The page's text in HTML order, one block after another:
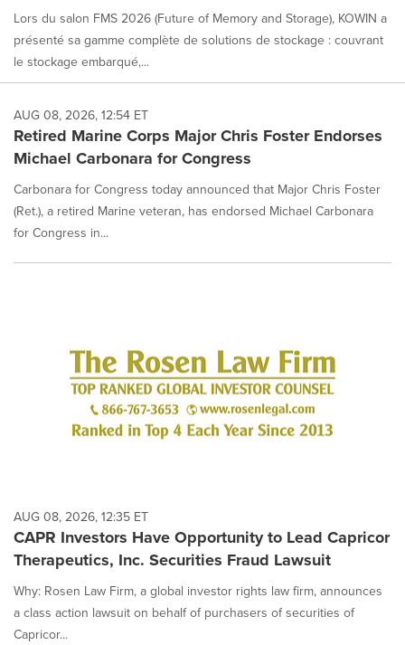
Lors du salon FMS 2026 (Future of Memory and Storage), KOWIN a
présenté sa gamme complète de solutions de stockage : couvrant
le stockage embarqué,...
AUG 08, 2026, 12:54 ET
Retired Marine Corps Major Chris Foster Endorses
Michael Carbonara for Congress
Carbonara for Congress today announced that Major Chris Foster
(Ret.), a retired Marine veteran, has endorsed Michael Carbonara
for Congress in...
AUG 08, 2026, 12:35 ET
CAPR Investors Have Opportunity to Lead Capricor
Therapeutics, Inc. Securities Fraud Lawsuit
Why: Rosen Law Firm, a global investor rights law firm, announces
a class action lawsuit on behalf of purchasers of securities of
Capricor...